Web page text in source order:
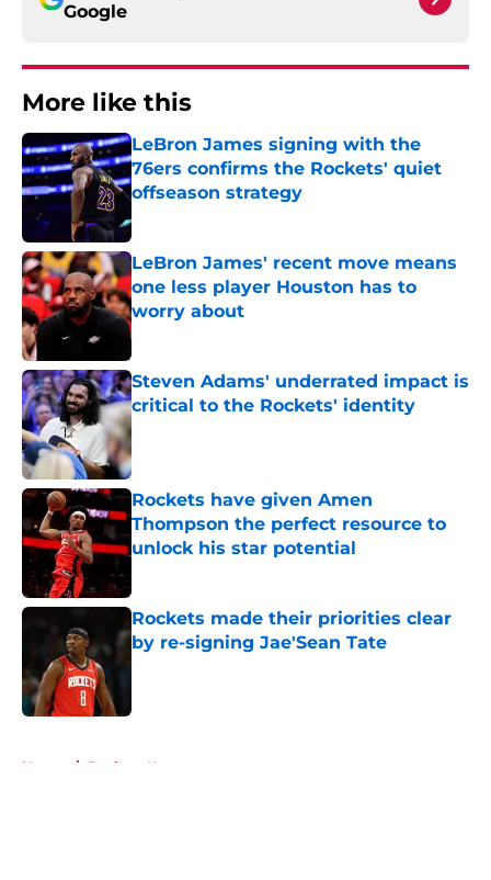
Google
More like this
LeBron James signing with the
76ers confirms the Rockets' quiet
offseason strategy
LeBron James' recent move means
one less player Houston has to
worry about
Published by on Invalid Date
Steven Adams' underrated impact is
critical to the Rockets' identity
Published by on Invalid Date
Rockets have given Amen
Thompson the perfect resource to
unlock his star potential
Rockets made their priorities clear
by re-signing Jae'Sean Tate
Home / Rockets News